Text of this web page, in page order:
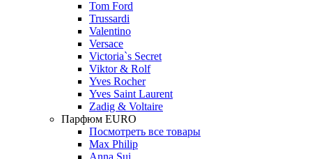
Tom Ford
Trussardi
Valentino
Versace
Victoria`s Secret
Viktor & Rolf
Yves Rocher
Yves Saint Laurent
Zadig & Voltaire
Парфюм EURO
Посмотреть все товары
Max Philip
Anna Sui